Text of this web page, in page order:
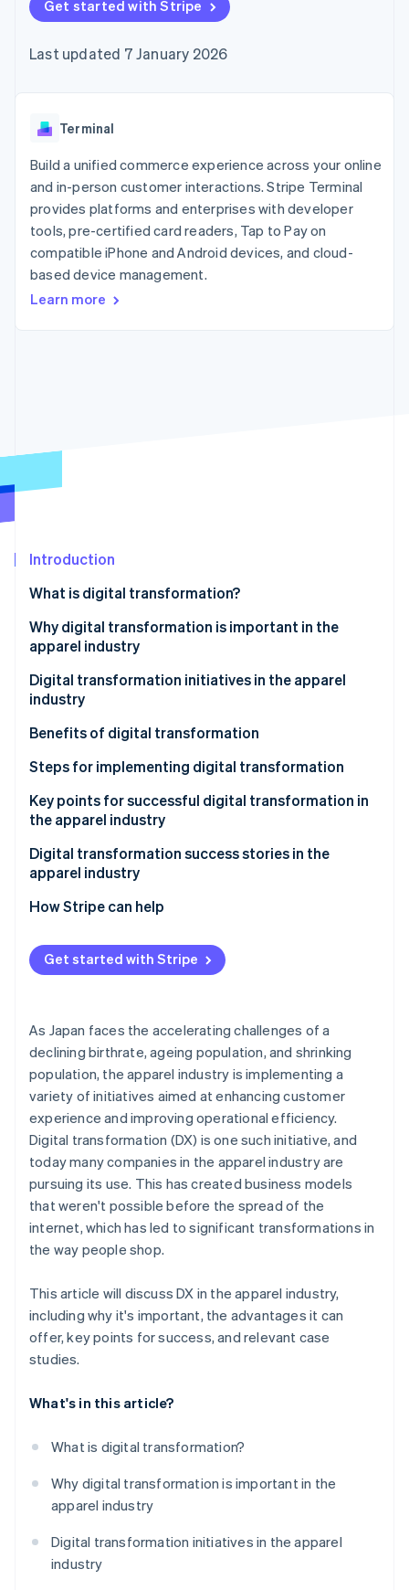
components
Payment
Access to
payments
Authorization
Boost
Acceptance
optimisations
Link
Accelerated
checkout
Financial
Connections
financial
account data
automation
Revenue
Recognition
automation
Radar
Atlas
Carbon removal
Online identity verification
Watch now
SaaS
Hospitality, travel and
leisure
Insurance
Media and
entertainment
Non-profits
Professional services
billing
backed cards
Provision and manage
App integrations
Code samples
Developers blog
API status
Product roadmap
conference
Newsroom
Contact
Contact sales
Become a partner
Get started with Stripe
Last updated 7 January 2026
Terminal
Build a unified commerce experience across your online
and in-person customer interactions. Stripe Terminal
provides platforms and enterprises with developer
tools, pre-certified card readers, Tap to Pay on
compatible iPhone and Android devices, and cloud-
based device management.
Learn more
Introduction
What is digital transformation?
Why digital transformation is important in the
apparel industry
Escalating labour shortage
Changing customer needs
Digital transformation initiatives in the apparel
industry
Benefits of digital transformation
Streamlining operations
Improving customer satisfaction
Contributing to sustainability
Steps for implementing digital transformation
Key points for successful digital transformation in
the apparel industry
Building multiple sales channels
Using the latest systems and tools
Comprehensive security measures
Get input from store staff
Digital transformation success stories in the
apparel industry
Fabric Tokyo: Implementing an OMO strategy
Fast Retailing: Using RFID tags
How Stripe can help
Get started with Stripe
As Japan faces the accelerating challenges of a
declining birthrate, ageing population, and shrinking
population, the apparel industry is implementing a
variety of initiatives aimed at enhancing customer
experience and improving operational efficiency.
Digital transformation (DX) is one such initiative, and
today many companies in the apparel industry are
pursuing its use. This has created business models
that weren't possible before the spread of the
internet, which has led to significant transformations in
the way people shop.
This article will discuss DX in the apparel industry,
including why it's important, the advantages it can
offer, key points for success, and relevant case
studies.
What's in this article?
What is digital transformation?
Why digital transformation is important in the
apparel industry
Digital transformation initiatives in the apparel
industry